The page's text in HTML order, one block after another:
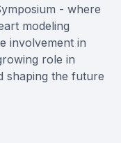
- where
modeling
involvement in
role in
shaping the future